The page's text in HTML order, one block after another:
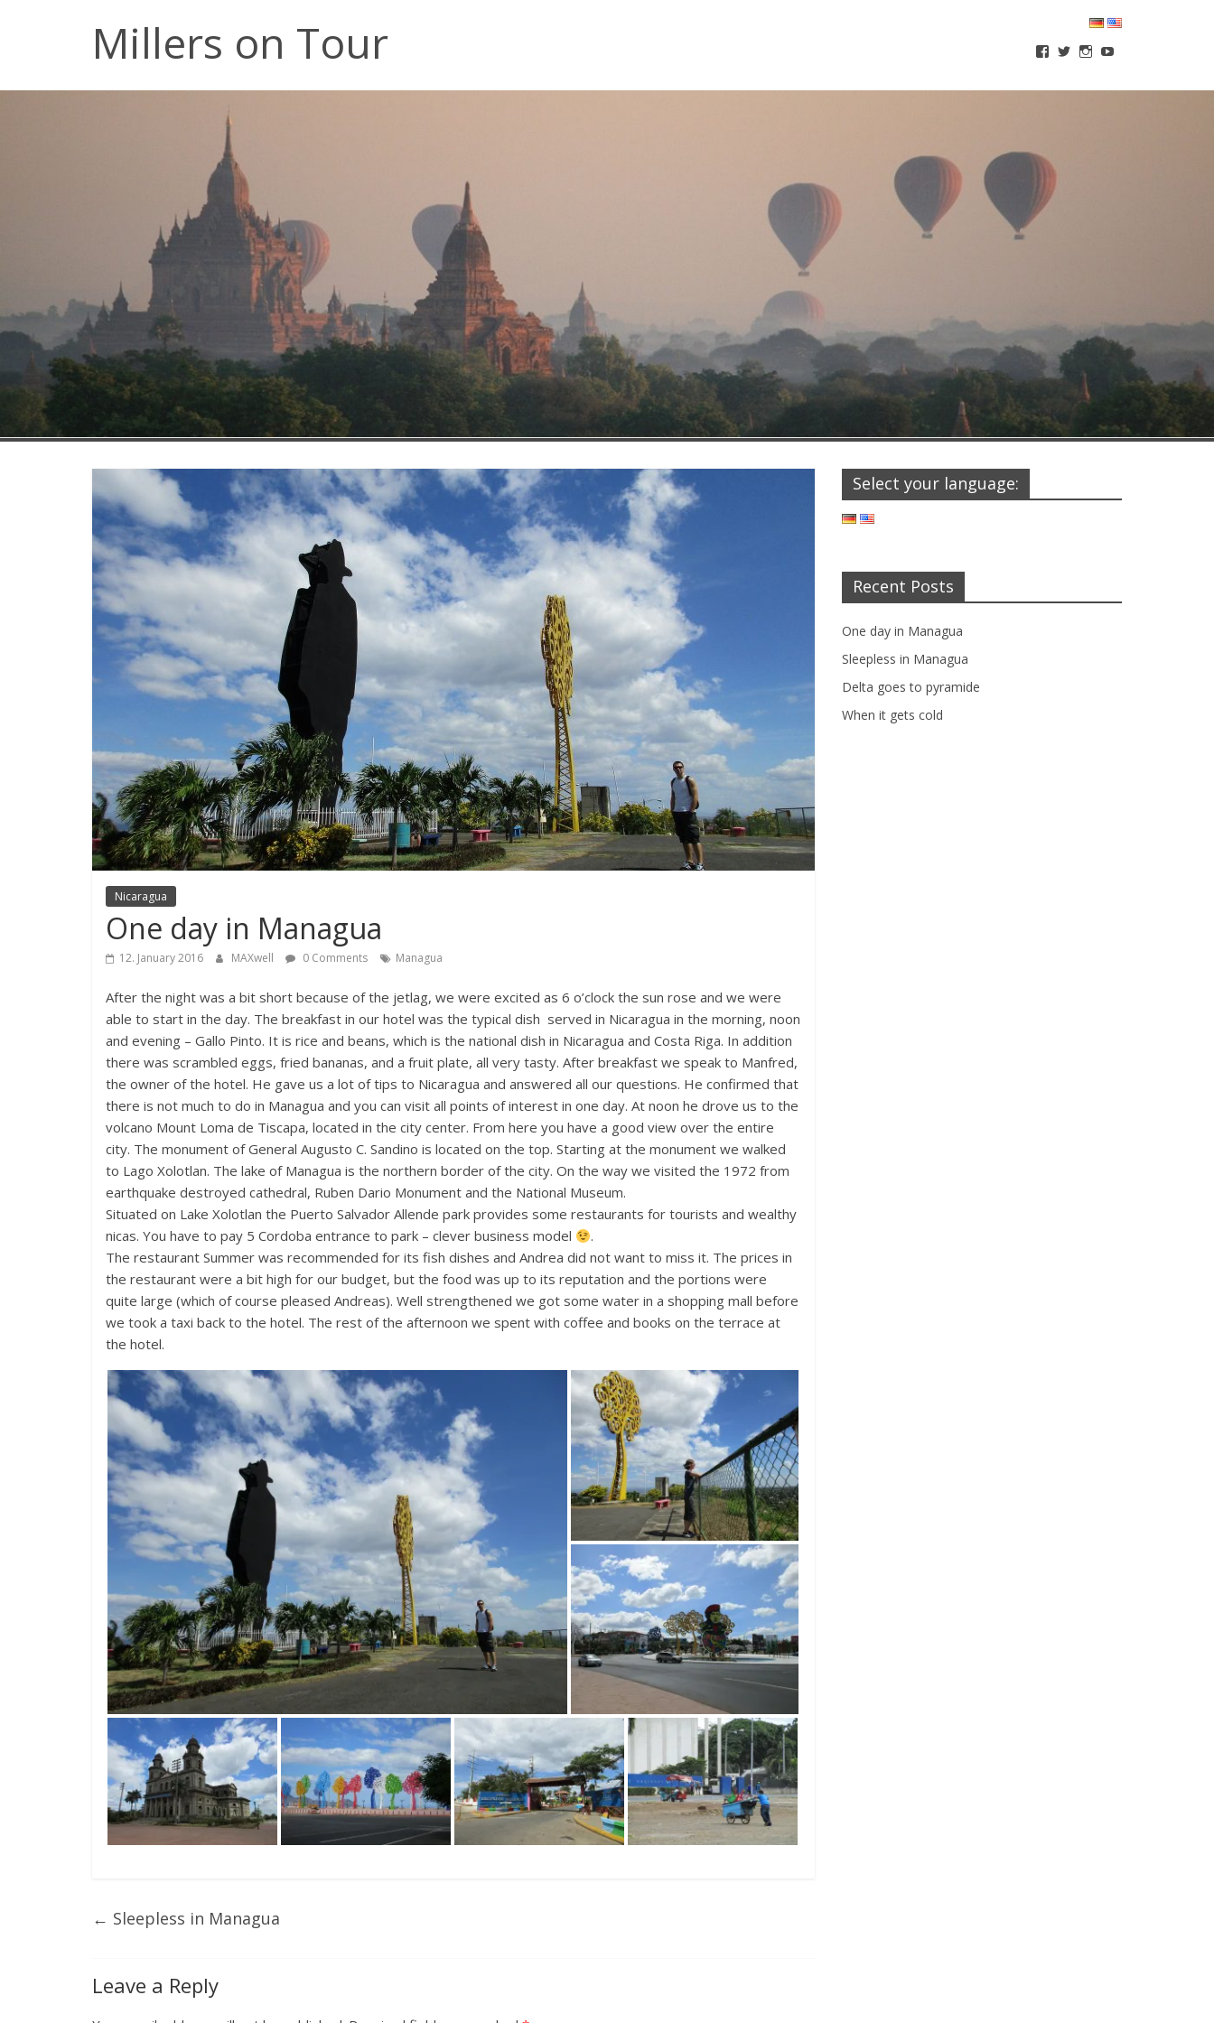
Millers on Tour
Nicaragua
One day in Managua
12. January 2016 MAXwell 0 Comments Managua
After the night was a bit short because of the jetlag, we were excited as 6 o’clock the sun rose and we were
able to start in the day. The breakfast in our hotel was the typical dish served in Nicaragua in the morning, noon
and evening – Gallo Pinto. It is rice and beans, which is the national dish in Nicaragua and Costa Riga. In addition
there was scrambled eggs, fried bananas, and a fruit plate, all very tasty. After breakfast we speak to Manfred,
the owner of the hotel. He gave us a lot of tips to Nicaragua and answered all our questions. He confirmed that
there is not much to do in Managua and you can visit all points of interest in one day. At noon he drove us to the
volcano Mount Loma de Tiscapa, located in the city center. From here you have a good view over the entire
city. The monument of General Augusto C. Sandino is located on the top. Starting at the monument we walked
to Lago Xolotlan. The lake of Managua is the northern border of the city. On the way we visited the 1972 from
earthquake destroyed cathedral, Ruben Dario Monument and the National Museum.
Situated on Lake Xolotlan the Puerto Salvador Allende park provides some restaurants for tourists and wealthy
nicas. You have to pay 5 Cordoba entrance to park – clever business model
.
The restaurant Summer was recommended for its fish dishes and Andrea did not want to miss it. The prices in
the restaurant were a bit high for our budget, but the food was up to its reputation and the portions were
quite large (which of course pleased Andreas). Well strengthened we got some water in a shopping mall before
we took a taxi back to the hotel. The rest of the afternoon we spent with coffee and books on the terrace at
the hotel.
← Sleepless in Managua
Leave a Reply
Select your language:
Recent Posts
One day in Managua
Sleepless in Managua
Delta goes to pyramide
When it gets cold